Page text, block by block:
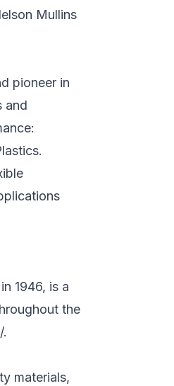
Mullins
pioneer in
and
1946, is a
the
.
materials,